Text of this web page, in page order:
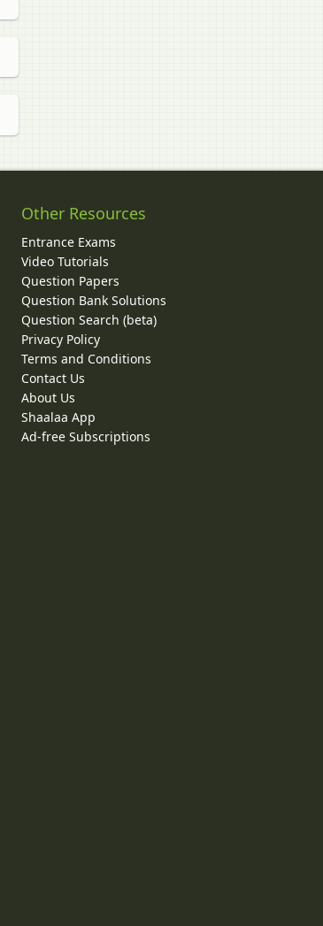
Other Resources
Entrance Exams
Video Tutorials
Question Papers
Question Bank Solutions
Question Search (beta)
Privacy Policy
Terms and Conditions
Contact Us
About Us
Shaalaa App
Ad-free Subscriptions